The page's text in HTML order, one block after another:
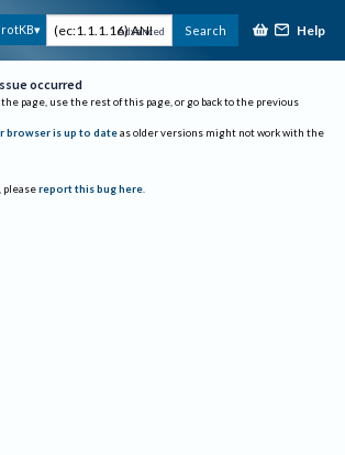
Advanced Search Help
occurred
the page, use the rest of this page, or go back to the previous
browser is up to date as older versions might not work with the
please report this bug here.